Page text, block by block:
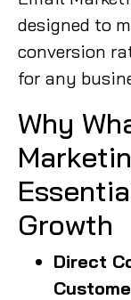
designed to
conversion
for any
Why
Growth
Direct